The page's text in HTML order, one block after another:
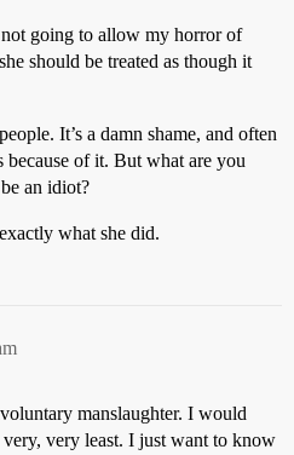
going to allow my horror of
should be treated as though it
It’s a damn shame, and often
because of it. But what are you
an idiot?
what she did.
manslaughter. I would
very least. I just want to know